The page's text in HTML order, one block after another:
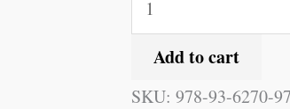
Add to cart
SKU: 978-93-6270-